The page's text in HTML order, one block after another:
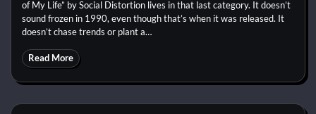
of My Life” by Social Distortion lives in that last category. It doesn’t
sound frozen in 1990, even though that’s when it was released. It
doesn’t chase trends or plant a…
Read More